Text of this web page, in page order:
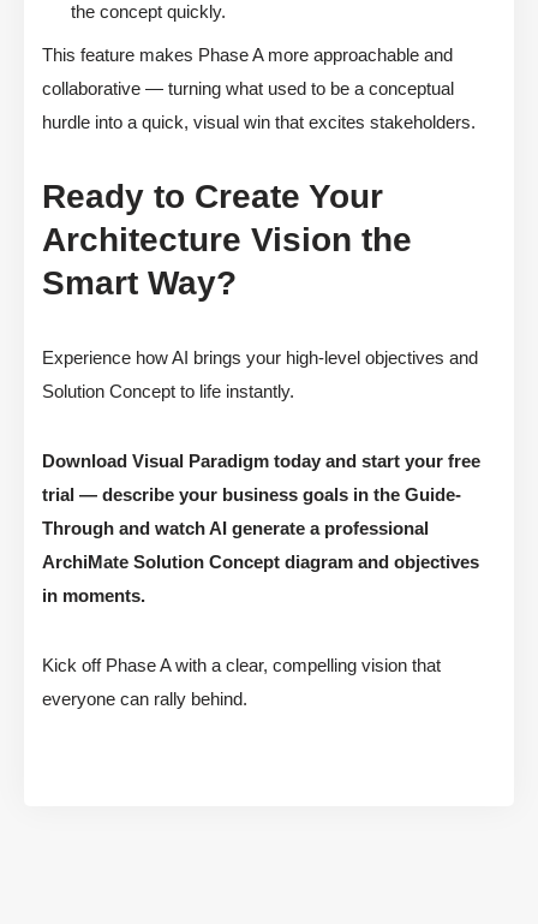
the concept quickly.
This feature makes Phase A more approachable and
collaborative — turning what used to be a conceptual
hurdle into a quick, visual win that excites stakeholders.
Ready to Create Your
Architecture Vision the
Smart Way?
Experience how AI brings your high-level objectives and
Solution Concept to life instantly.
Download Visual Paradigm today and start your free
trial — describe your business goals in the Guide-
Through and watch AI generate a professional
ArchiMate Solution Concept diagram and objectives
in moments.
Kick off Phase A with a clear, compelling vision that
everyone can rally behind.